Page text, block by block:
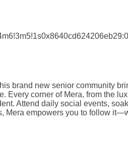
brand new senior community
corner of Mera, from the
Attend daily social events,
Mera empowers you to follow